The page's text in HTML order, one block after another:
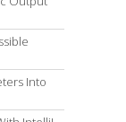
Into